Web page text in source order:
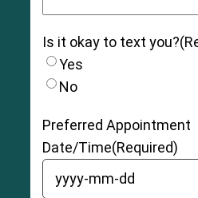
Is it okay to text you?
Yes
No
Preferred Appointment
Date/Time(Required)
YYYY dash MM dash DD